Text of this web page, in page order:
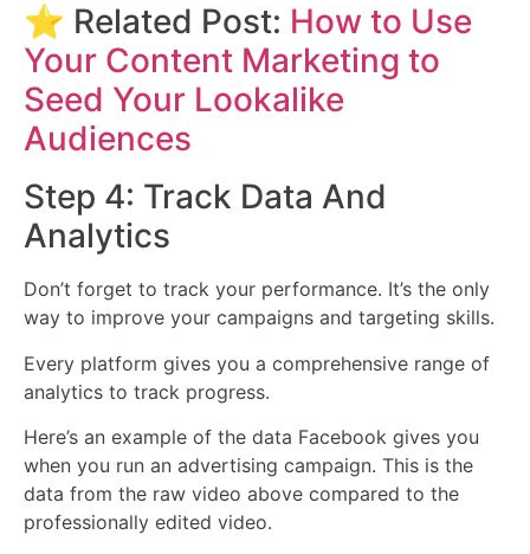
⭐ Related Post: How to Use
Your Content Marketing to
Seed Your Lookalike
Audiences
Step 4: Track Data And
Analytics
Don’t forget to track your performance. It’s the only
way to improve your campaigns and targeting skills.
Every platform gives you a comprehensive range of
analytics to track progress.
Here’s an example of the data Facebook gives you
when you run an advertising campaign. This is the
data from the raw video above compared to the
professionally edited video.